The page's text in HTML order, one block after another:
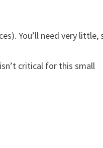
You’ll need very little,
critical for this small